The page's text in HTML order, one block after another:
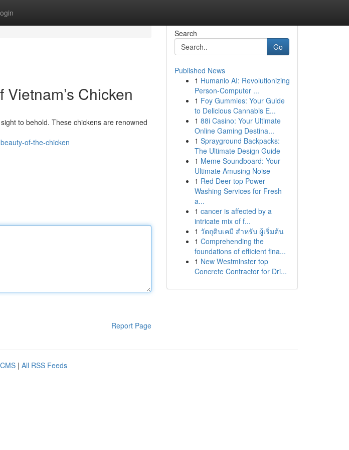
Chicken
to behold. These chickens are renowned
of-the-chicken
Report Page
Search
Go
Published News
1 Humanio AI: Revolutionizing
Person-Computer ...
1 Foy Gummies: Your Guide
to Delicious Cannabis E...
1 88i Casino: Your Ultimate
Online Gaming Destina...
1 Sprayground Backpacks:
The Ultimate Design Guide
1 Meme Soundboard: Your
Ultimate Amusing Noise
1 Red Deer top Power
Washing Services for Fresh
a...
1 cancer is affected by a
intricate mix of f...
1 วัตถุดิบเคมี สำหรับ ผู้เริ่มต้น
1 Comprehending the
foundations of efficient fina...
1 New Westminster top
Concrete Contractor for Dri...
| All RSS Feeds